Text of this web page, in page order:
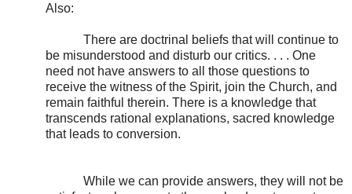
Also:
There are doctrinal beliefs that will continue to
be misunderstood and disturb our critics. . . . One
need not have answers to all those questions to
receive the witness of the Spirit, join the Church, and
remain faithful therein. There is a knowledge that
transcends rational explanations, sacred knowledge
that leads to conversion.
While we can provide answers, they will not be